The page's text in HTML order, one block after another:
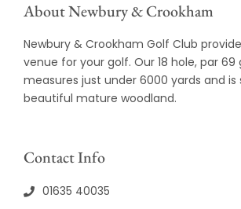
About Newbury & Crookham
Newbury & Crookham Golf Club
venue for your golf. Our 18 hole, par 69
measures just under 6000 yards and
beautiful mature woodland.
Contact Info
01635 40035